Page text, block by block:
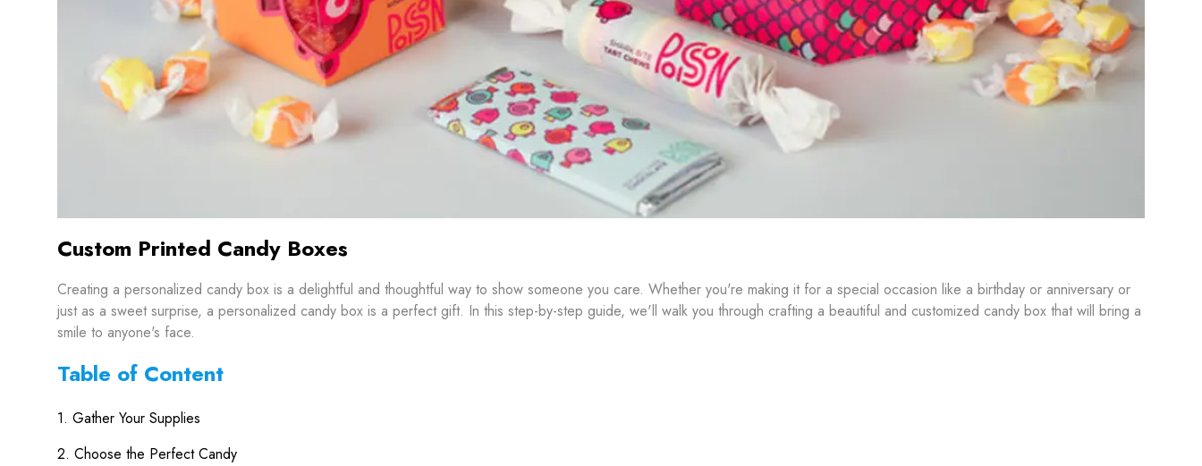
Custom Printed Candy Boxes
Creating a personalized candy box is a delightful and thoughtful way to show someone you care. Whether you're making it for a special occasion like a birthday or anniversary or
just as a sweet surprise, a personalized candy box is a perfect gift. In this step-by-step guide, we'll walk you through crafting a beautiful and customized candy box that will bring a
smile to anyone's face.
Table of Content
1. Gather Your Supplies
2. Choose the Perfect Candy